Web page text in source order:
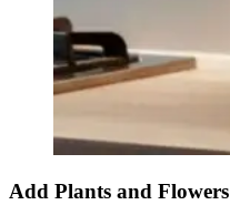
Add Plants and Flowers